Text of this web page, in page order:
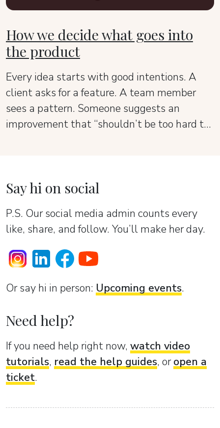
How we decide what goes into
the product
Every idea starts with good intentions. A
client asks for a feature. A team member
sees a pattern. Someone suggests an
improvement that “shouldn’t be too hard to
Say hi on social
P.S. Our social media admin counts every
like, share, and follow. You’ll make her day.
Or sаy hi in person: Upcoming events.
Need help?
If you need help right now, watch video
tutorials, read the help guides, oropen a
ticket.